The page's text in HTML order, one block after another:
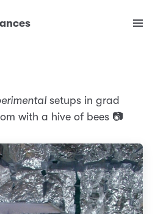
setups in grad
with a hive of bees 📷